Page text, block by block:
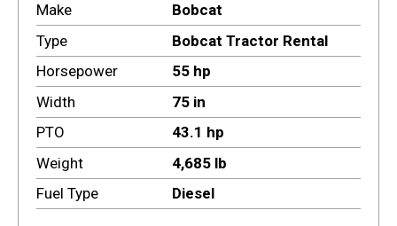
Make
Bobcat
Type
Bobcat Tractor Rental
Horsepower
55 hp
Width
75 in
PTO
43.1 hp
Weight
4,685 lb
Fuel Type
Diesel